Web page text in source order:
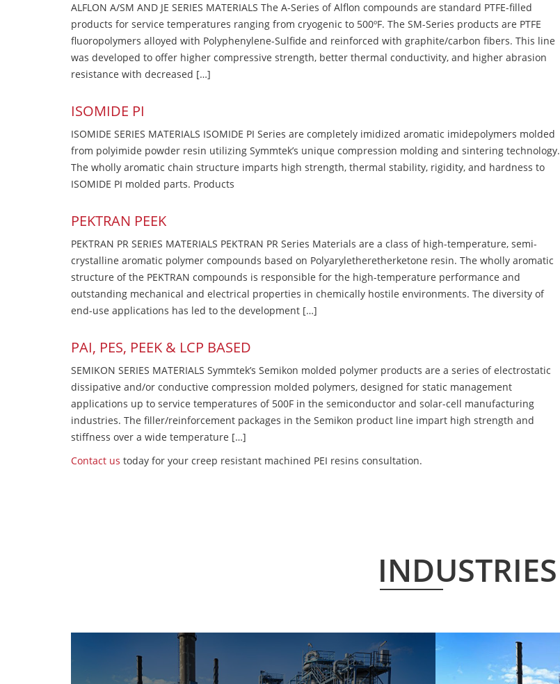
ALFLON A/SM AND JE SERIES MATERIALS The A-Series of Alflon compounds are standard PTFE-filled
products for service temperatures ranging from cryogenic to 500ºF. The SM-Series products are PTFE
fluoropolymers alloyed with Polyphenylene-Sulfide and reinforced with graphite/carbon fibers. This line
was developed to offer higher compressive strength, better thermal conductivity, and higher abrasion
resistance with decreased […]
ISOMIDE PI
ISOMIDE SERIES MATERIALS ISOMIDE PI Series are completely imidized aromatic imidepolymers molded
from polyimide powder resin utilizing Symmtek’s unique compression molding and sintering technology.
The wholly aromatic chain structure imparts high strength, thermal stability, rigidity, and hardness to
ISOMIDE PI molded parts. Products
PEKTRAN PEEK
PEKTRAN PR SERIES MATERIALS PEKTRAN PR Series Materials are a class of high-temperature, semi-
crystalline aromatic polymer compounds based on Polyaryletheretherketone resin. The wholly aromatic
structure of the PEKTRAN compounds is responsible for the high-temperature performance and
outstanding mechanical and electrical properties in chemically hostile environments. The diversity of
end-use applications has led to the development […]
PAI, PES, PEEK & LCP BASED
SEMIKON SERIES MATERIALS Symmtek’s Semikon molded polymer products are a series of electrostatic
dissipative and/or conductive compression molded polymers, designed for static management
applications up to service temperatures of 500F in the semiconductor and solar-cell manufacturing
industries. The filler/reinforcement packages in the Semikon product line impart high strength and
stiffness over a wide temperature […]
Contact us today for your creep resistant machined PEI resins consultation.
INDUSTRIES